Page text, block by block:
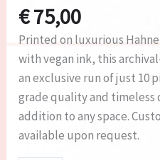
€75,00
Printed on luxurious
with vegan ink, this
an exclusive run of just 10
grade quality and timeless
addition to any space.
available upon request.